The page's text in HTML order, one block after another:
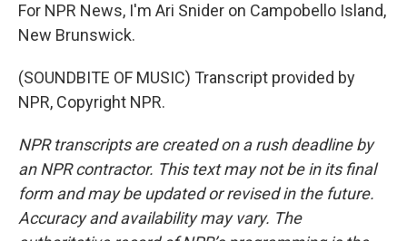
For NPR News, I'm Ari Snider on Campobello Island,
New Brunswick.
(SOUNDBITE OF MUSIC) Transcript provided by
NPR, Copyright NPR.
NPR transcripts are created on a rush deadline by
an NPR contractor. This text may not be in its final
form and may be updated or revised in the future.
Accuracy and availability may vary. The